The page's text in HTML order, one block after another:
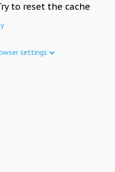
to reset the cache
settings